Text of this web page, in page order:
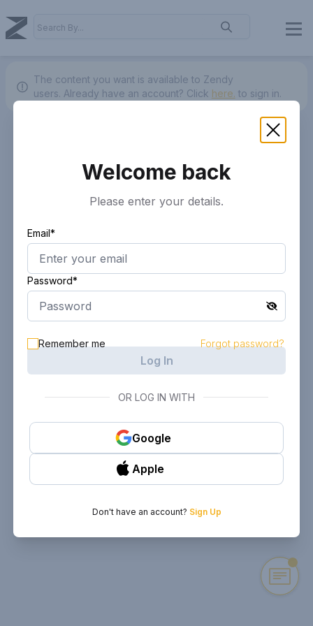
The content you want is available to Zendy
users. Already have an account? Click here. to sign in.
Welcome back
Please enter your details.
Email*
Password*
Remember me Forgot password?
Log In
OR LOG IN WITH
Google
Apple
Don't have an account? Sign Up